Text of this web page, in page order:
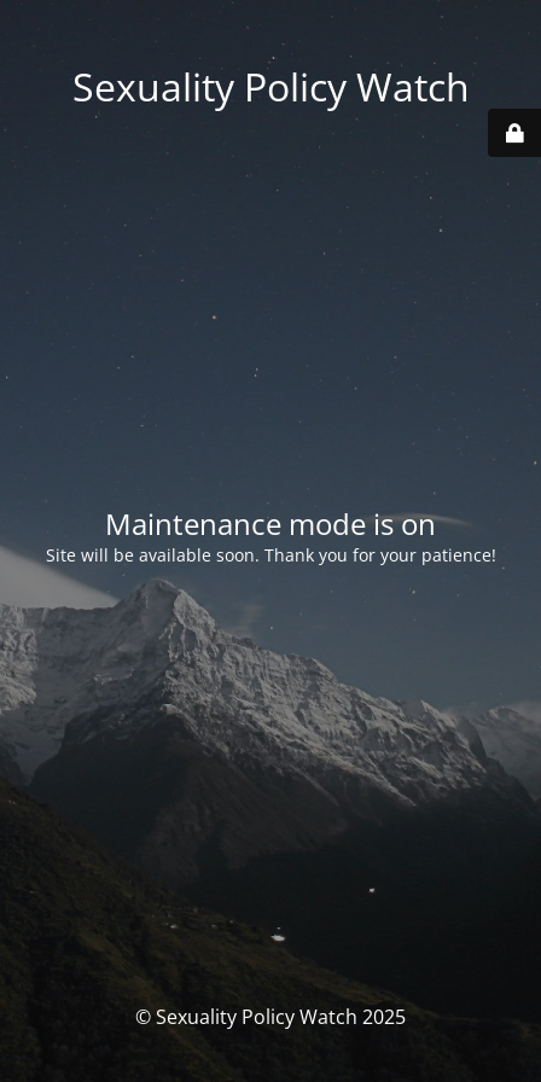
Sexuality Policy Watch
Maintenance mode is on
Site will be available soon. Thank you for your patience!
© Sexuality Policy Watch 2025